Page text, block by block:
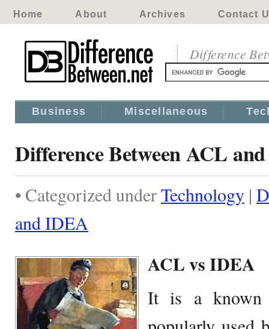
Home About Archives Contact
Difference
Business Miscellaneous
Difference Between ACL
• Categorized underTechnology |
and IDEA
ACL vs IDEA
It is a